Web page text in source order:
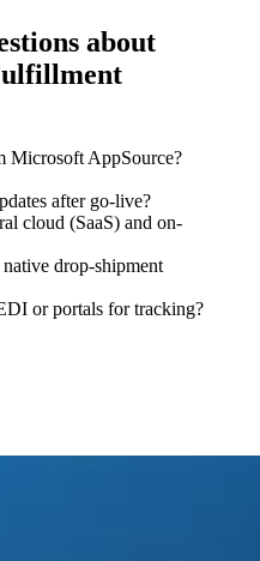
about
Microsoft AppSource?
after go-live?
cloud (SaaS) and on-
drop-shipment
or portals for tracking?